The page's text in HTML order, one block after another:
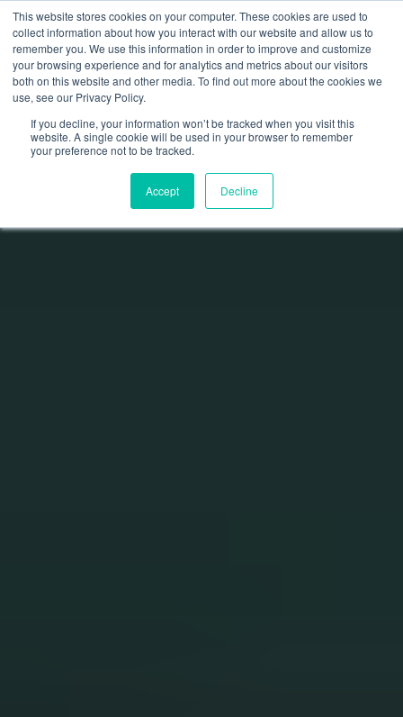
This website stores cookies on your computer. These cookies are used to
collect information about how you interact with our website and allow us to
remember you. We use this information in order to improve and customize
your browsing experience and for analytics and metrics about our visitors
both on this website and other media. To find out more about the cookies we
use, see our Privacy Policy.
If you decline, your information won’t be tracked when you visit this
website. A single cookie will be used in your browser to remember
your preference not to be tracked.
Accept Decline